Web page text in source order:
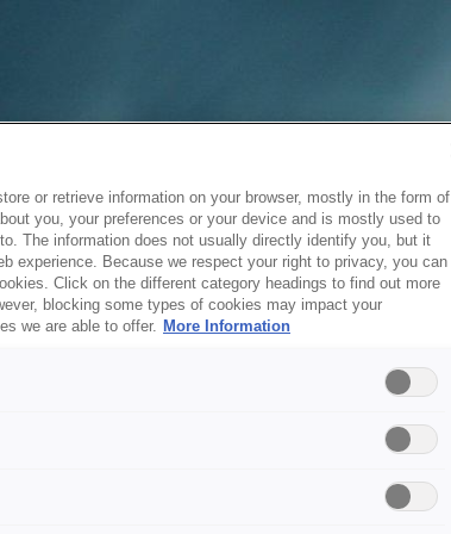
or retrieve information on your browser, mostly in the form of
you, your preferences or your device and is mostly used to
The information does not usually directly identify you, but it
experience. Because we respect your right to privacy, you can
Click on the different category headings to find out more
blocking some types of cookies may impact your
we are able to offer. More Information